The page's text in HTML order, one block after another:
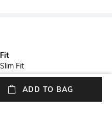
Fit
Slim Fit
Wash CareADD TO BAG